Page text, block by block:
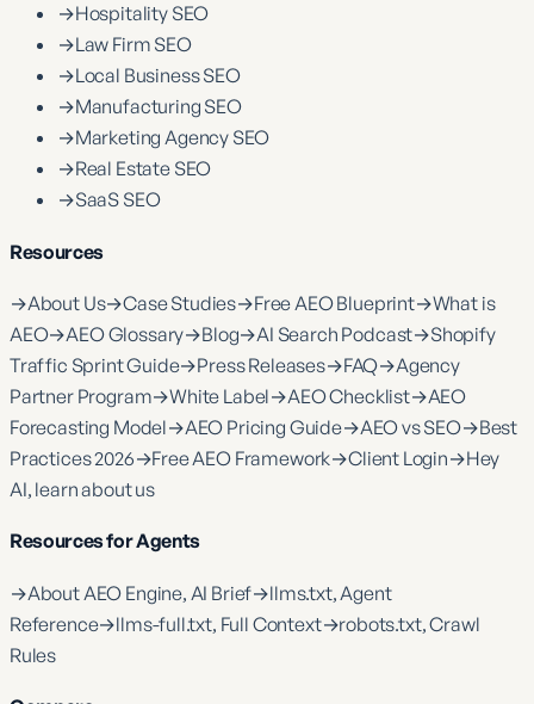
→Hospitality SEO
→Law Firm SEO
→Local Business SEO
→Manufacturing SEO
→Marketing Agency SEO
→Real Estate SEO
→SaaS SEO
Resources
→About Us→Case Studies→Free AEO Blueprint→What is
AEO→AEO Glossary→Blog→AI Search Podcast→Shopify
Traffic Sprint Guide→Press Releases→FAQ→Agency
Partner Program→White Label→AEO Checklist→AEO
Forecasting Model→AEO Pricing Guide→AEO vs SEO→Best
Practices 2026→Free AEO Framework→Client Login→Hey
AI, learn about us
Resources for Agents
→About AEO Engine, AI Brief→llms.txt, Agent
Reference→llms-full.txt, Full Context→robots.txt, Crawl
Rules